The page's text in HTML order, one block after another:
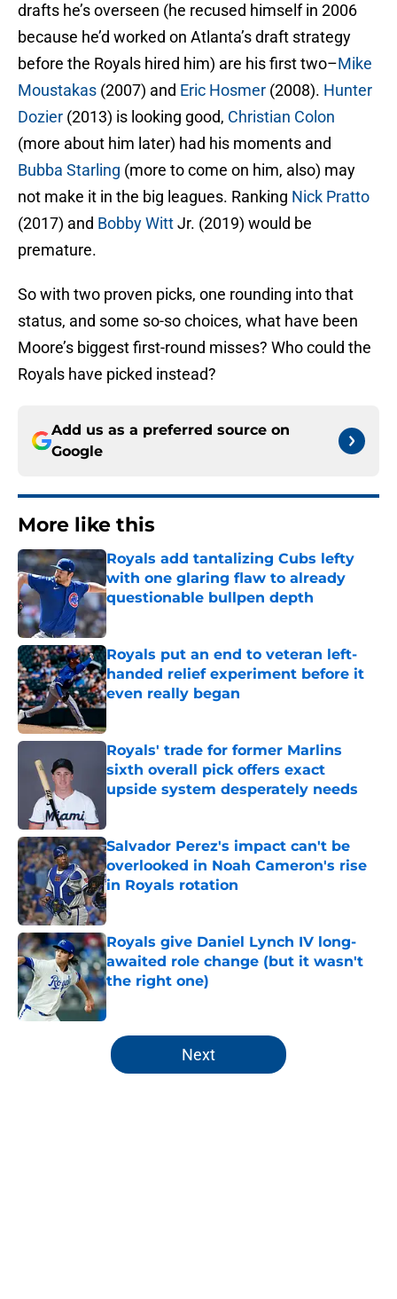
drafts he’s overseen (he recused himself in 2006
because he’d worked on Atlanta’s draft strategy
before the Royals hired him) are his first two–Mike
Moustakas (2007) and Eric Hosmer (2008). Hunter
Dozier (2013) is looking good, Christian Colon
(more about him later) had his moments and
Bubba Starling (more to come on him, also) may
not make it in the big leagues. Ranking Nick Pratto
(2017) and Bobby WittJr. (2019) would be
premature.
So with two proven picks, one rounding into that
status, and some so-so choices, what have been
Moore’s biggest first-round misses? Who could the
Royals have picked instead?
Add us as a preferred source on
Google
More like this
Royals add tantalizing Cubs lefty
with one glaring flaw to already
questionable bullpen depth
Published by on Invalid Date
Royals put an end to veteran left-
handed relief experiment before it
even really began
Published by on Invalid Date
Royals' trade for former Marlins
sixth overall pick offers exact
upside system desperately needs
Salvador Perez's impact can't be
overlooked in Noah Cameron's rise
in Royals rotation
Published by on Invalid Date
Royals give Daniel Lynch IV long-
awaited role change (but it wasn't
the right one)
Published by on Invalid Date
5 related articles loaded
Next